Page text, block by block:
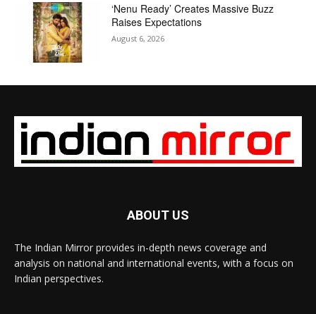
‘Nenu Ready’ Creates Massive Buzz
Raises Expectations
August 6, 2026
ABOUT US
The Indian Mirror provides in-depth news coverage and
analysis on national and international events, with a focus on
Indian perspectives.